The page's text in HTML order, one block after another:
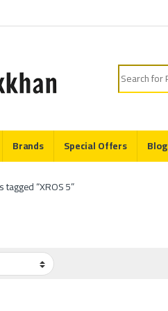
Search for:
Brands Special Offers Blog
tagged “XROS 5”